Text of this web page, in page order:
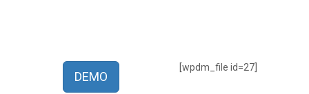
DEMO
[wpdm_file id=27]